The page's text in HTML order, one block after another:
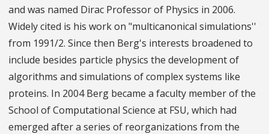
and was named Dirac Professor of Physics in 2006.
Widely cited is his work on "multicanonical simulations''
from 1991/2. Since then Berg's interests broadened to
include besides particle physics the development of
algorithms and simulations of complex systems like
proteins. In 2004 Berg became a faculty member of the
School of Computational Science at FSU, which had
emerged after a series of reorganizations from the